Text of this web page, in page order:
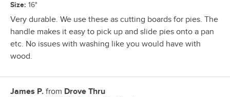
Size: 16"
Very durable. We use these as cutting boards for pies. The
handle makes it easy to pick up and slide pies onto a pan
etc. No issues with washing like you would have with
wood.
Review by
James P. from Drove Thru